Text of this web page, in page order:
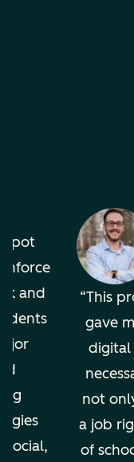
and
social,
This
gave
digital
not
a job
of